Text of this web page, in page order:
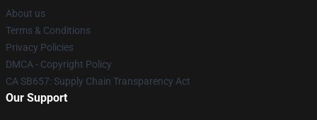
About us
Terms & Conditions
Privacy Policies
DMCA - Copyright Policy
CA SB657: Supply Chain Transparency Act
Our Support